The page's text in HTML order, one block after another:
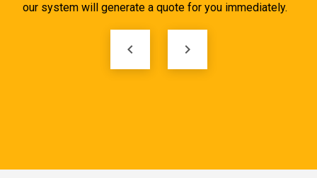
our system will generate a quote for you immediately.
keyboard_arrow_left keyboard_arrow_right